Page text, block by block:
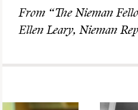
From “The Nieman
Ellen Leary, Nieman